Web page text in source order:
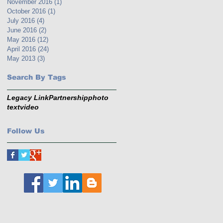
November 2016 (1)
October 2016 (1)
July 2016 (4)
June 2016 (2)
May 2016 (12)
April 2016 (24)
May 2013 (3)
Search By Tags
Legacy LinkPartnershipphoto
textvideo
Follow Us